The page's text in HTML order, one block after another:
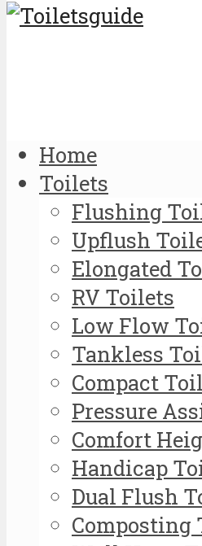
Home
Toilets
Flushing
Upflush
Elongated
RV Toilets
Low Flow
Tankless
Compact
Pressure
Comfort
Handicap
Dual Flush
Composting